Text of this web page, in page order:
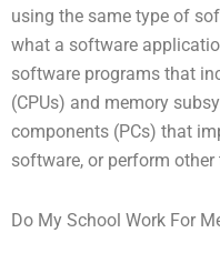
using the same type of
what a software
software programs that
(CPUs) and memory
components (PCs) that
software, or perform
Do My School Work For